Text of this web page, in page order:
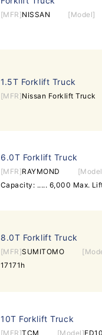
[MFR]NISSAN [Model]
1.5T Forklift Truck
[MFR]Nissan Forklift Truck
6.0T Forklift Truck
[MFR]RAYMOND
8.0T Forklift Truck
[MFR]SUMITOMO
17171h
10T Forklift Truck
[MFR]TCM [Model]